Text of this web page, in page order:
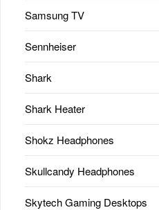
Samsung TV
Sennheiser
Shark
Shark Heater
Shokz Headphones
Skullcandy Headphones
Skytech Gaming Desktops